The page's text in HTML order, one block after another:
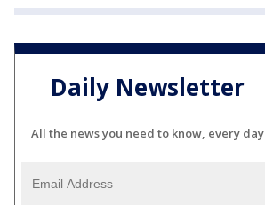
Daily Newsletter
All the news you need to know, every day